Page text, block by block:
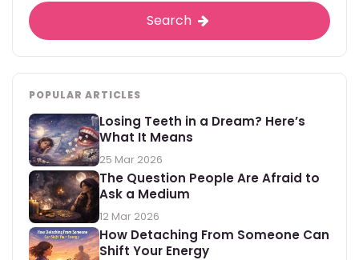
Search
POPULAR ARTICLES
Losing Teeth in a Dream? Here’s
What It Means
25 Mar 2026
The Question People Are Afraid to
Ask a Medium
12 Mar 2026
How Detaching From Someone Can
Shift Your Energy